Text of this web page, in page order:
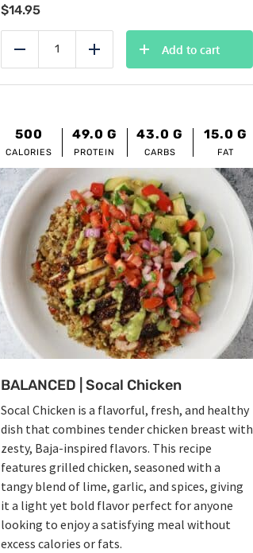
$14.95
Reduce Add
Add to cart
500
CALORIES
49.0 G
PROTEIN
43.0 G
CARBS
15.0 G
FAT
BALANCED | Socal Chicken
Socal Chicken is a flavorful, fresh, and healthy
dish that combines tender chicken breast with
zesty, Baja-inspired flavors. This recipe
features grilled chicken, seasoned with a
tangy blend of lime, garlic, and spices, giving
it a light yet bold flavor perfect for anyone
looking to enjoy a satisfying meal without
excess calories or fats.